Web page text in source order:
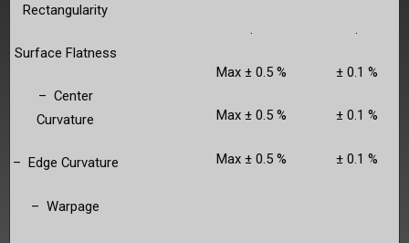
Rectangularity
Surface Flatness
– Center
Curvature
– Edge Curvature
– Warpage
.
Max ± 0.5 %
Max ± 0.5 %
Max ± 0.5 %
.
± 0.1 %
± 0.1 %
± 0.1 %